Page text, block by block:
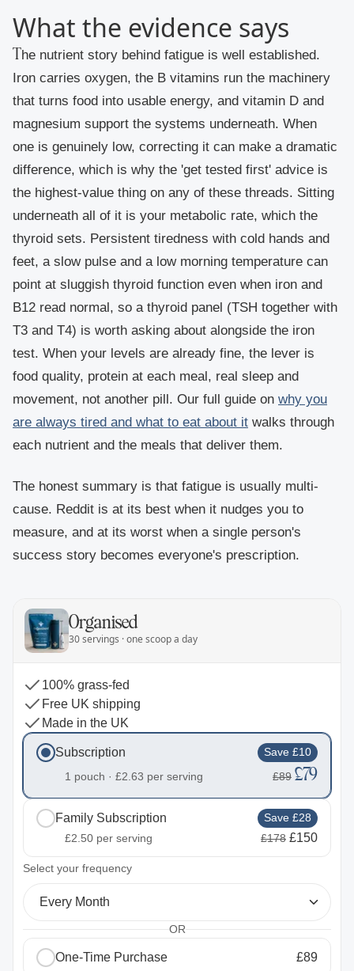
What the evidence says
The nutrient story behind fatigue is well established.
Iron carries oxygen, the B vitamins run the machinery
that turns food into usable energy, and vitamin D and
magnesium support the systems underneath. When
one is genuinely low, correcting it can make a dramatic
difference, which is why the 'get tested first' advice is
the highest-value thing on any of these threads. Sitting
underneath all of it is your metabolic rate, which the
thyroid sets. Persistent tiredness with cold hands and
feet, a slow pulse and a low morning temperature can
point at sluggish thyroid function even when iron and
B12 read normal, so a thyroid panel (TSH together with
T3 and T4) is worth asking about alongside the iron
test. When your levels are already fine, the lever is
food quality, protein at each meal, real sleep and
movement, not another pill. Our full guide on why you
are always tired and what to eat about it walks through
each nutrient and the meals that deliver them.
The honest summary is that fatigue is usually multi-
cause. Reddit is at its best when it nudges you to
measure, and at its worst when a single person's
success story becomes everyone's prescription.
Organised
30 servings · one scoop a day
100% grass-fed
Free UK shipping
Made in the UK
Subscription
Save £10
1 pouch · £2.63 per serving £89 £79
Family Subscription
Save £28
£2.50 per serving £178 £150
Select your frequency
Every Month
OR
One-Time Purchase £89